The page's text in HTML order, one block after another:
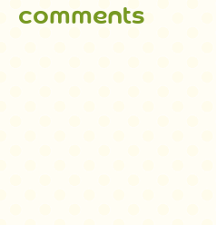
comments